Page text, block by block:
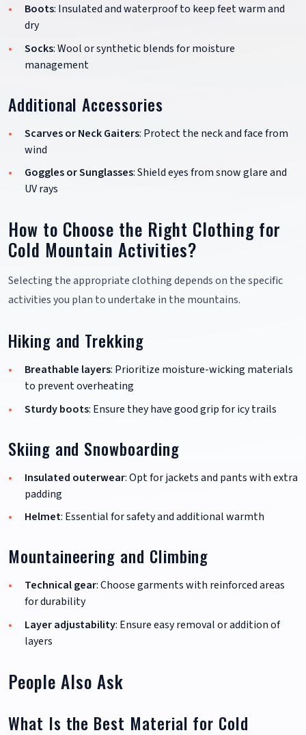
Boots: Insulated and waterproof to keep feet warm and
dry
Socks: Wool or synthetic blends for moisture
management
Additional Accessories
Scarves or Neck Gaiters: Protect the neck and face from
wind
Goggles or Sunglasses: Shield eyes from snow glare and
UV rays
How to Choose the Right Clothing for
Cold Mountain Activities?
Selecting the appropriate clothing depends on the specific
activities you plan to undertake in the mountains.
Hiking and Trekking
Breathable layers: Prioritize moisture-wicking materials
to prevent overheating
Sturdy boots: Ensure they have good grip for icy trails
Skiing and Snowboarding
Insulated outerwear: Opt for jackets and pants with extra
padding
Helmet: Essential for safety and additional warmth
Mountaineering and Climbing
Technical gear: Choose garments with reinforced areas
for durability
Layer adjustability: Ensure easy removal or addition of
layers
People Also Ask
What Is the Best Material for Cold